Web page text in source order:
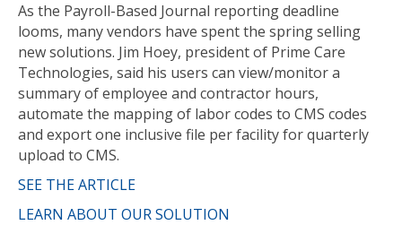
As the Payroll-Based Journal reporting deadline
looms, many vendors have spent the spring selling
new solutions. Jim Hoey, president of Prime Care
Technologies, said his users can view/monitor a
summary of employee and contractor hours,
automate the mapping of labor codes to CMS codes
and export one inclusive file per facility for quarterly
upload to CMS.
SEE THE ARTICLE
LEARN ABOUT OUR SOLUTION